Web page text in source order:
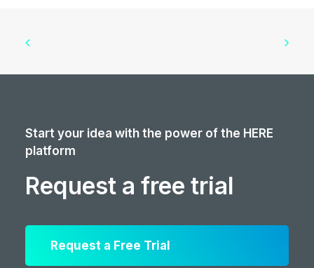
Start your idea with the power of the HERE
platform
Request a free trial
Request a Free Trial